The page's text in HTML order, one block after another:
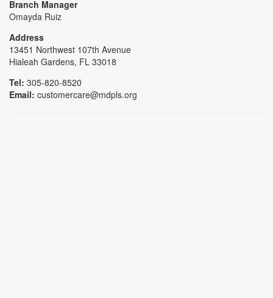
Branch Manager
Omayda Ruiz
Address
13451 Northwest 107th Avenue
Hialeah Gardens, FL 33018
Tel: 305-820-8520
Email: customercare@mdpls.org